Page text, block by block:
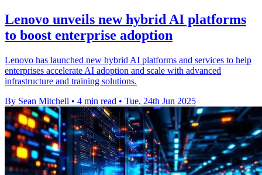
Lenovo unveils new hybrid AI platforms
to boost enterprise adoption
Lenovo has launched new hybrid AI platforms and services to help
enterprises accelerate AI adoption and scale with advanced
infrastructure and training solutions.
By Sean Mitchell • 4 min read • Tue, 24th Jun 2025